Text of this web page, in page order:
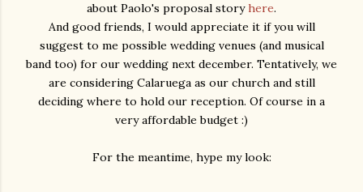
about Paolo's proposal storyhere.
And good friends, I would appreciate it if you will
suggest to me possible wedding venues (and musical
band too) for our wedding next december. Tentatively, we
are considering Calaruega as our church and still
deciding where to hold our reception. Of course in a
very affordable budget :)
For the meantime, hype my look: